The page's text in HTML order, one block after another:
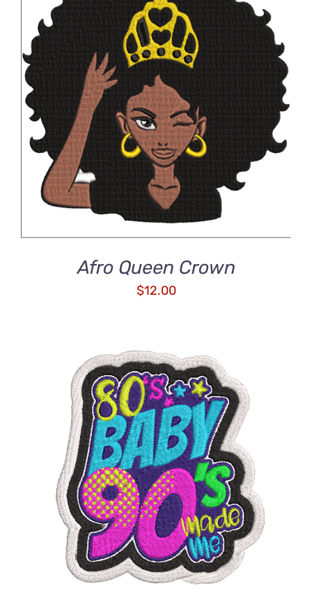
ADD TO CART
DETAILS
Afro Queen Crown
$12.00
ADD TO CART
/
DETAILS